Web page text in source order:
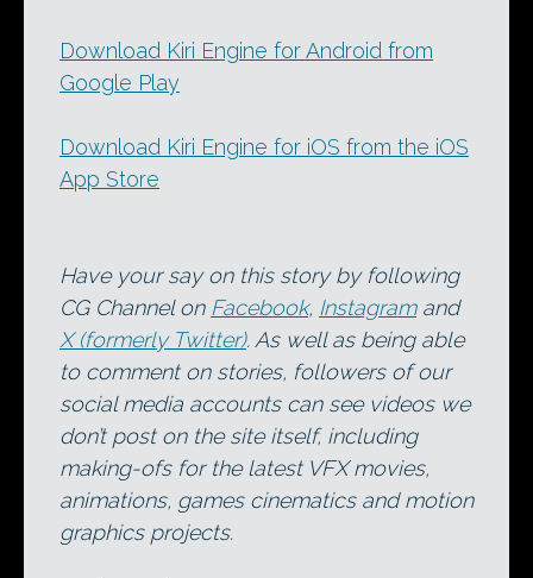
Download Kiri Engine for Android from
Google Play
Download Kiri Engine for iOS from the iOS
App Store
Have your say on this story by following
CG Channel on Facebook, Instagramand
X (formerly Twitter). As well as being able
to comment on stories, followers of our
social media accounts can see videos we
don’t post on the site itself, including
making-ofs for the latest VFX movies,
animations, games cinematics and motion
graphics projects.